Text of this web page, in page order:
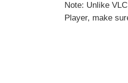
Note: Unlike
Player, make